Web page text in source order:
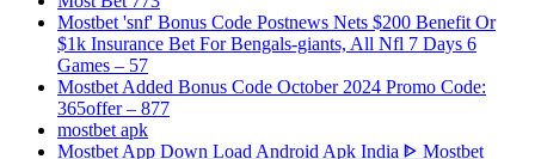
Mostbet 'snf' Bonus Code Postnews Nets $200 Benefit Or
$1k Insurance Bet For Bengals-giants, All Nfl 7 Days 6
Games – 57
Mostbet Added Bonus Code October 2024 Promo Code:
365offer – 877
mostbet apk
Mostbet App Down Load Android Apk India ᐈ Mostbet